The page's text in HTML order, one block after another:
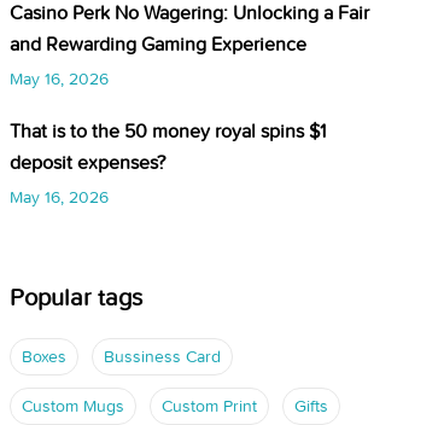
Casino Perk No Wagering: Unlocking a Fair
and Rewarding Gaming Experience
May 16, 2026
That is to the 50 money royal spins $1
deposit expenses?
May 16, 2026
Popular tags
Boxes Bussiness Card
Custom Mugs Custom Print Gifts